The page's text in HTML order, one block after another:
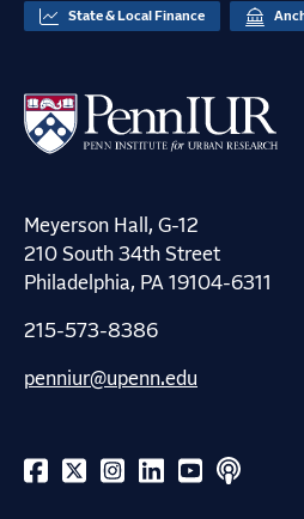
State & Local Finance
Meyerson Hall, G-12
210 South 34th Street
Philadelphia, PA 19104-6311
215-573-8386
penniur@upenn.edu